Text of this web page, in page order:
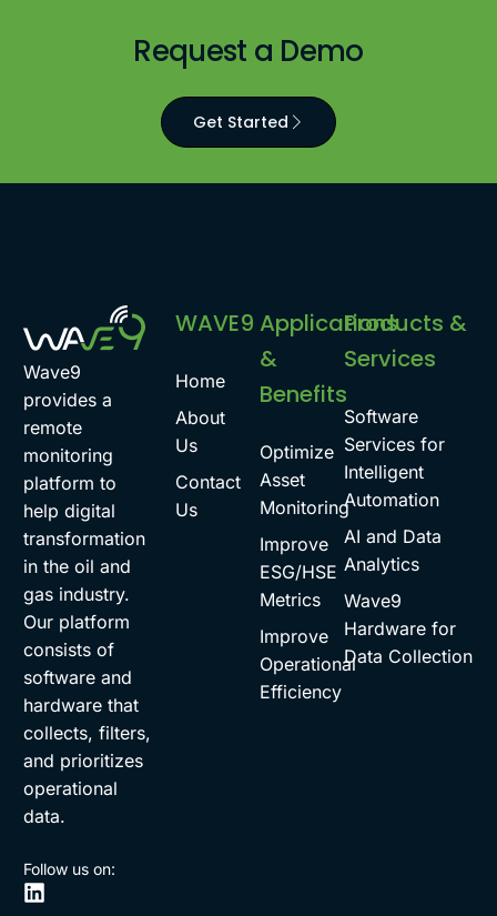
Request a Demo
Get Started
Wave9
provides a
remote
monitoring
platform to
help digital
transformation
in the oil and
gas industry.
Our platform
consists of
software and
hardware that
collects, filters,
and prioritizes
operational
data.
Follow us on:
WAVE9
Home
About
Us
Contact
Us
Applications
&
Benefits
Optimize
Asset
Monitoring
Improve
ESG/HSE
Metrics
Improve
Operational
Efficiency
Products &
Services
Software
Services for
Intelligent
Automation
AI and Data
Analytics
Wave9
Hardware for
Data Collection